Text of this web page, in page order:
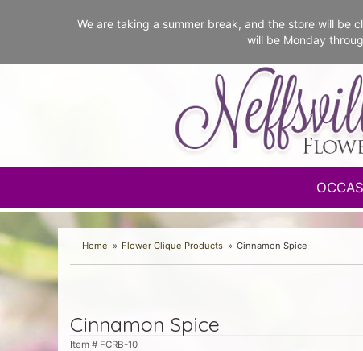
We are taking a summer break, and the store will be
will be Monday
Home Flower Clique Products Cinnamon Spice
Cinnamon Spice
Item # FCRB-10